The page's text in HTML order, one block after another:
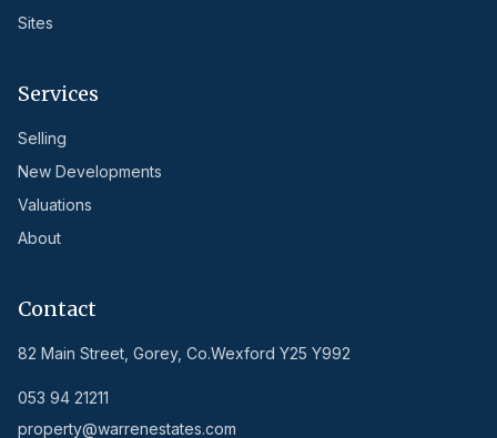
Sites
Services
Selling
New Developments
Valuations
About
Contact
82 Main Street, Gorey, Co.Wexford Y25 Y992
053 94 21211
property@warrenestates.com